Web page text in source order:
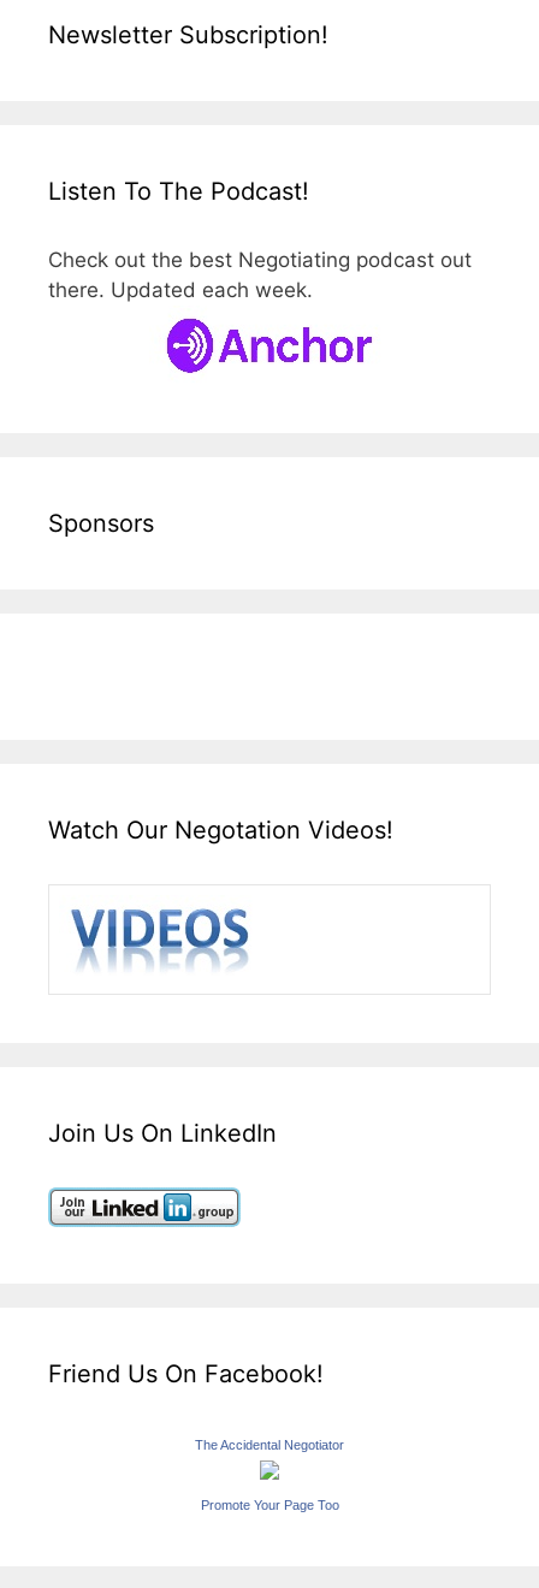
Newsletter Subscription!
Listen To The Podcast!
Check out the best Negotiating podcast out
there. Updated each week.
Sponsors
Watch Our Negotation Videos!
Join Us On LinkedIn
Friend Us On Facebook!
The Accidental Negotiator
Promote Your Page Too